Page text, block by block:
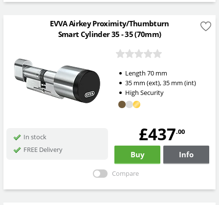
EVVA Airkey Proximity/Thumbturn
Smart Cylinder 35 - 35 (70mm)
Length 70mm
35mm (ext),35mm (int)
High Security
In stock
FREE Delivery
£437.00
Buy Info
Compare